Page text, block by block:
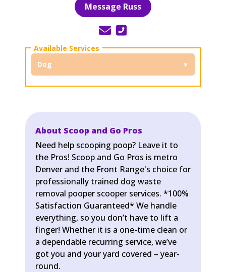
Message Russ
Dog
About Scoop and Go Pros
Need help scooping poop? Leave it to
the Pros! Scoop and Go Pros is metro
Denver and the Front Range's choice for
professionally trained dog waste
removal pooper scooper services. *100%
Satisfaction Guaranteed* We handle
everything, so you don’t have to lift a
finger! Whether it is a one-time clean or
a dependable recurring service, we’ve
got you and your yard covered – year-
round.